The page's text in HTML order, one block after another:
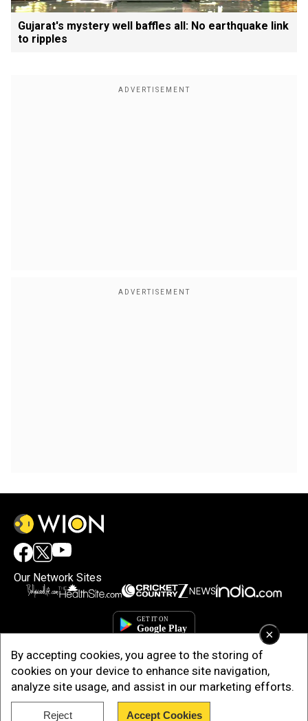
×
By accepting cookies, you agree to the storing of
cookies on your device to enhance site navigation,
analyze site usage, and assist in our marketing efforts.
Reject Accept Cookies
Gujarat's mystery well baffles all: No earthquake link
to ripples
Our Network Sites
Copyright © 2025. INDIADOTCOM DIGITAL PRIVATE LIMITED. All Rights